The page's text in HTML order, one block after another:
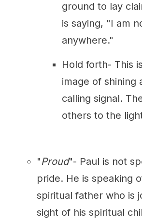
ground to lay
is saying, "I am
anywhere."
Hold forth- This
image of shining
calling signal.
others to the
"Proud"- Paul is not
pride. He is speaking
spiritual father who is
sight of his spiritual